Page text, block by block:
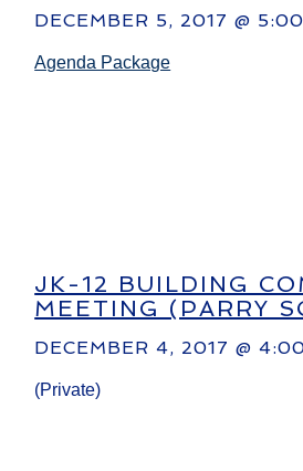
DECEMBER 5, 2017 @
Agenda Package
JK-12 BUILDING
MEETING (PARRY
DECEMBER 4, 2017 @
(Private)